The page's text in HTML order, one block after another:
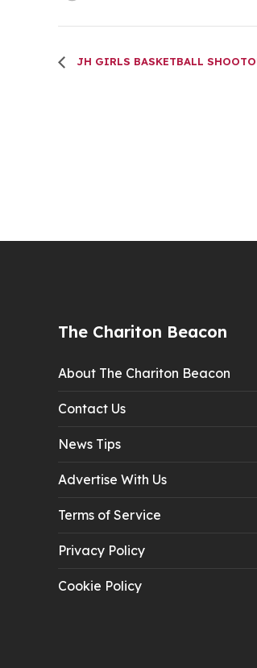
JH GIRLS BASKETBALL
The Chariton Beacon
About The Chariton Beacon
Contact Us
News Tips
Advertise With Us
Terms of Service
Privacy Policy
Cookie Policy